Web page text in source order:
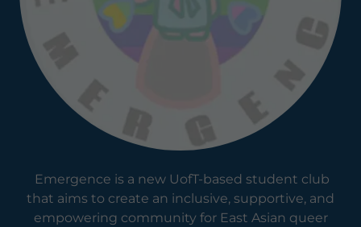
Emergence is a new UofT-based student club
that aims to create an inclusive, supportive, and
empowering community for East Asian queer